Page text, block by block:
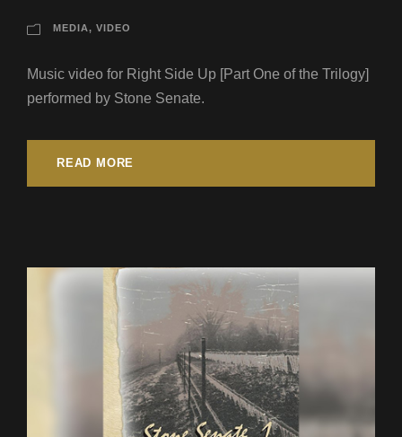
MEDIA, VIDEO
Music video for Right Side Up [Part One of the Trilogy]
performed by Stone Senate.
READ MORE